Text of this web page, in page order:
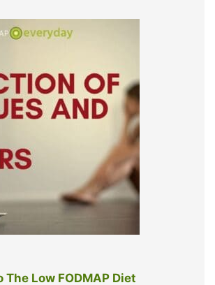
The Low FODMAP Diet